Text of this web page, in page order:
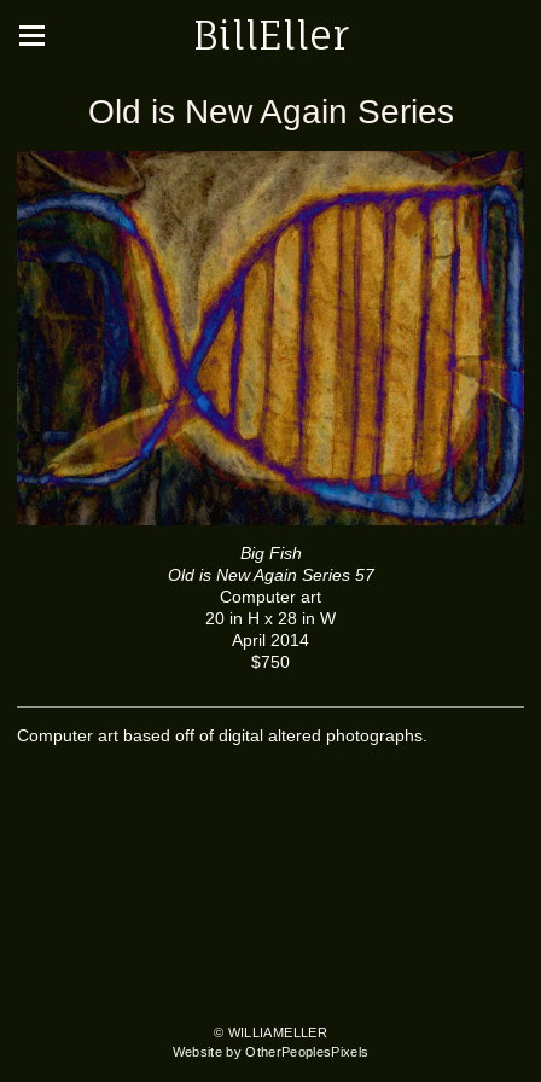
BillEller
Old is New Again Series
Big Fish
Old is New Again Series 57
Computer art
20 in H x 28 in W
April 2014
$750
Computer art based off of digital altered photographs.
© WILLIAMELLER
Website by OtherPeoplesPixels